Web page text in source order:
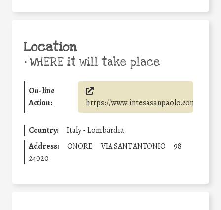
Location
•WHERE it will take place
On-line
Action:
https://www.intesasanpaolo.com/
Country:
Italy - Lombardia
Address:
ONORE VIA SANT'ANTONIO
98
24020